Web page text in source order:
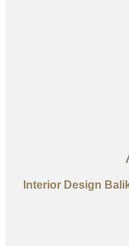
Interior Design